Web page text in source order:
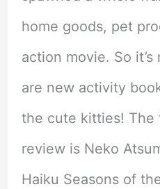
home goods, pet
action movie. So
are new activity
the cute kitties! The
review is Neko
Haiku Seasons of